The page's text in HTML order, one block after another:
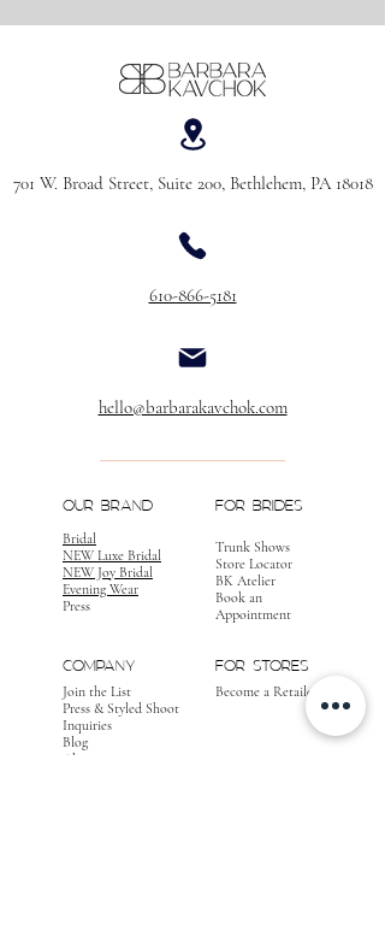
701 W. Broad Street, Suite 200, Bethlehem, PA 18018
610-866-5181
hello@barbarakavchok.com
OUR BRAND
Bridal
NEW Luxe Bridal
NEW Joy Bridal
Evening Wear
Press
FOR BRIDES
Trunk Shows
Store Locator
BK Atelier
Book an
Appointment
COMPANY
Join the List
Press & Styled Shoot
Inquiries
Blog
About
FOR STORES
Become a Retailer